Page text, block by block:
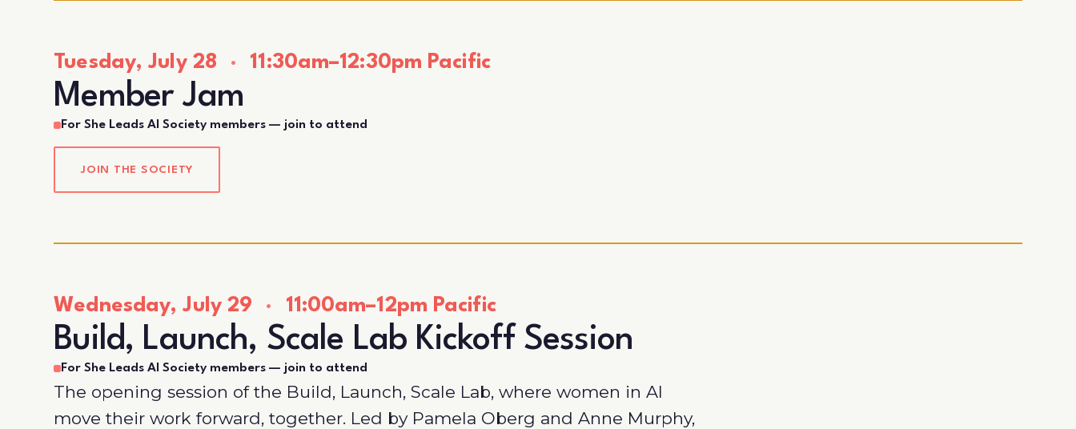
Tuesday, July 28 · 11:30am–12:30pm Pacific
Member Jam
For She Leads AI Society members — join to attend
JOIN THE SOCIETY
Wednesday, July 29 · 11:00am–12pm Pacific
Build, Launch, Scale Lab Kickoff Session
For She Leads AI Society members — join to attend
The opening session of the Build, Launch, Scale Lab, where women in AI
move their work forward, together. Led by Pamela Oberg and Anne Murphy,